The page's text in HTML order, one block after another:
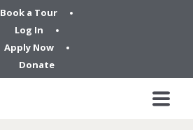
Book a Tour
Log In
Apply Now
Donate